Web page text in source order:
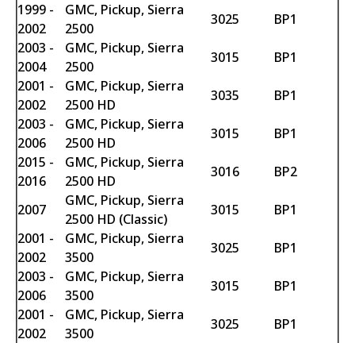
1999 -
2002
GMC, Pickup, Sierra
2500
3025
BP1
2003 -
2004
GMC, Pickup, Sierra
2500
3015
BP1
2001 -
2002
GMC, Pickup, Sierra
2500 HD
3035
BP1
2003 -
2006
GMC, Pickup, Sierra
2500 HD
3015
BP1
2015 -
2016
GMC, Pickup, Sierra
2500 HD
3016 BP2
2007
GMC, Pickup, Sierra
2500 HD (Classic)
3015
BP1
2001 -
2002
GMC, Pickup, Sierra
3500
3025
BP1
2003 -
2006
GMC, Pickup, Sierra
3500
3015
BP1
2001 -
2002
GMC, Pickup, Sierra
3500
3025
BP1